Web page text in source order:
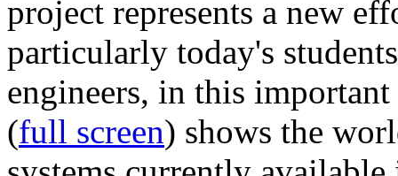
project represents a new
particularly today's
engineers, in this
(full screen) shows the